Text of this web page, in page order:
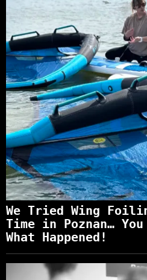
We Tried Wing
Time in Poznan…
What Happened!